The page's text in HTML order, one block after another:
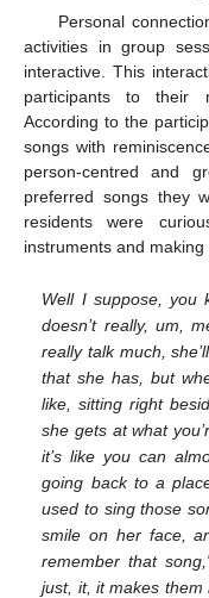
Personal
activities in group
interactive. This
participants to their
According to the
songs with
person-centred and
preferred songs they
residents were
instruments and
Well I suppose, you
doesn’t really, um,
really talk much,
that she has, but
like, sitting right
she gets at what
it’s like you can
going back to a
used to sing those
smile on her face,
remember that
just, it, it makes